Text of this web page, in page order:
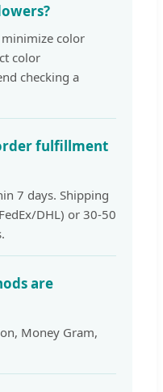
color
color
checking a
fulfillment
7 days. Shipping
DHL) or 30-50
are
Money Gram,